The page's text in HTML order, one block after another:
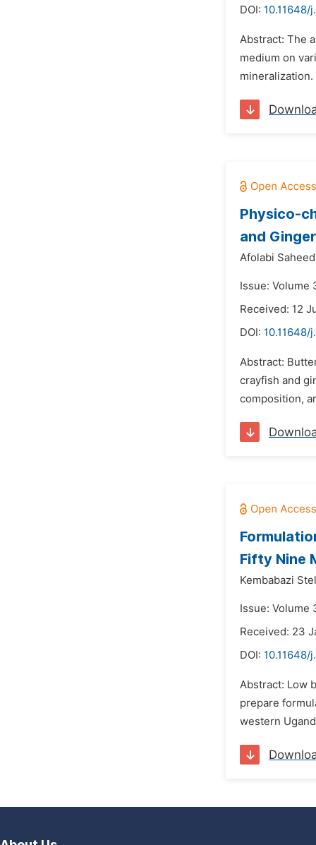
DOI: 10.11648/
Abstract: The
medium on
Physico-
and Ginger
Afolabi
Issue: Volume
Received: 12
DOI: 10.11648/
Abstract:
crayfish and
composition,
Fifty Nine
Kembabazi
Issue: Volume
Received: 23
DOI: 10.11648/
Abstract: Low
prepare
western